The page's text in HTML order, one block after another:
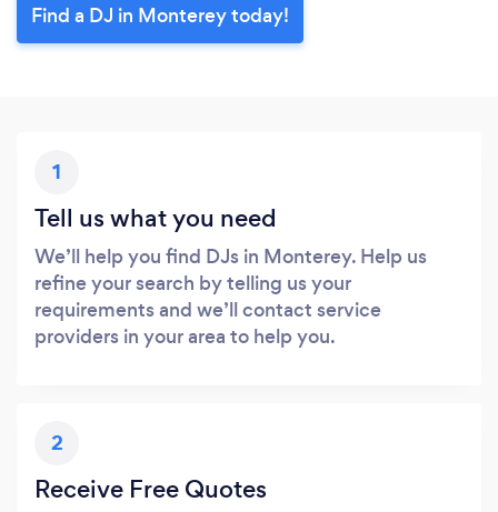
Find a DJ in Monterey today!
1
Tell us what you need
We’ll help you find DJs in Monterey. Help us
refine your search by telling us your
requirements and we’ll contact service
providers in your area to help you.
2
Receive Free Quotes